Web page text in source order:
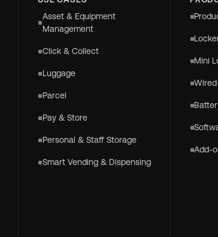
Asset & Equipment
Management
Click & Collect
Luggage
Parcel
Pay & Store
Personal & Staff Storage
Smart Vending & Dispensing
Mini
Add-